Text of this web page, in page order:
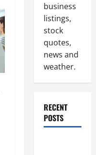
business
listings,
stock
quotes,
news and
weather.
RECENT
POSTS